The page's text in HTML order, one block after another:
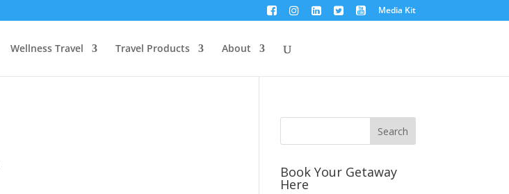
Media Kit
Wellness Travel Travel Products About
Book Your Getaway
Here